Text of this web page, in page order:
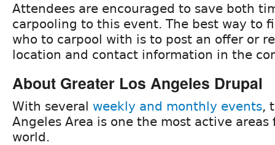
Attendees are encouraged to save both
carpooling to this event. The best way to
who to carpool with is to post an offer or
location and contact information in the
About Greater Los Angeles Drupal
With several weekly and monthly events,
Angeles Area is one the most active
world.